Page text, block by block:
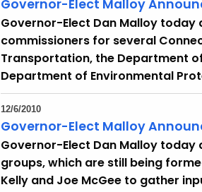
Governor-Elect Malloy
Governor-Elect Dan Malloy
commissioners for several
Transportation, the Department
Department of Environmental
12/6/2010
Governor-Elect Malloy
Governor-Elect Dan Malloy today
groups, which are still being
Kelly and Joe McGee to gather